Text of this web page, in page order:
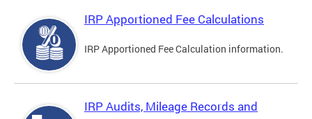
IRP Apportioned Fee Calculations
IRP Apportioned Fee Calculation information.
IRP Audits, Mileage Records and